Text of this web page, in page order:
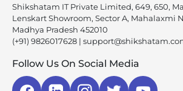
Shikshatam IT Private Limited, 649, 650,
Lenskart Showroom, Sector A, Mahalaxmi
Madhya Pradesh 452010
(+91) 9826017628 |
Follow Us On Social Media